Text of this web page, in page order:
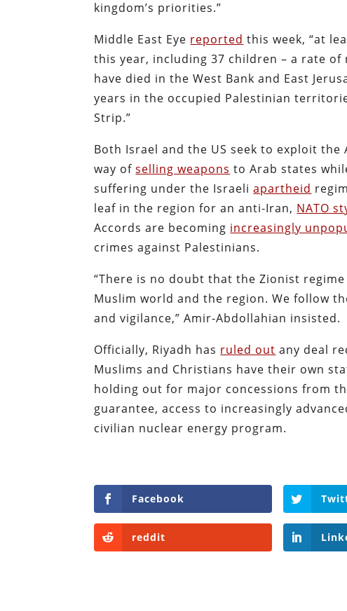
kingdom’s priorities.”
Middle East Eye reported this week, “at
this year, including 37 children – a rate
have died in the West Bank and East
years in the occupied Palestinian
Strip.”
Both Israel and the US seek to exploit the
way ofselling weapons to Arab states
suffering under the Israeliapartheid
leaf in the region for an anti-Iran, NATO
Accords are becoming increasingly
crimes against Palestinians.
“There is no doubt that the Zionist
Muslim world and the region. We follow
and vigilance,” Amir-Abdollahian insisted.
Officially, Riyadh has ruled out any deal
Muslims and Christians have their own
holding out for major concessions from
guarantee, access to increasingly
civilian nuclear energy program.
Facebook
reddit